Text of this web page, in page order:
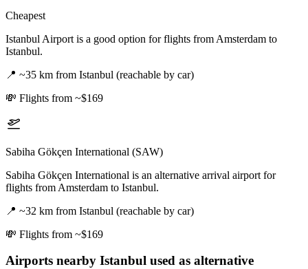
Cheapest
Istanbul Airport is a good option for flights from Amsterdam to
Istanbul.
📍 ~35 km from Istanbul (reachable by car)
💸 Flights from ~$169
Sabiha Gökçen International (SAW)
Sabiha Gökçen International is an alternative arrival airport for
flights from Amsterdam to Istanbul.
📍 ~32 km from Istanbul (reachable by car)
💸 Flights from ~$169
Airports nearby Istanbul used as alternative